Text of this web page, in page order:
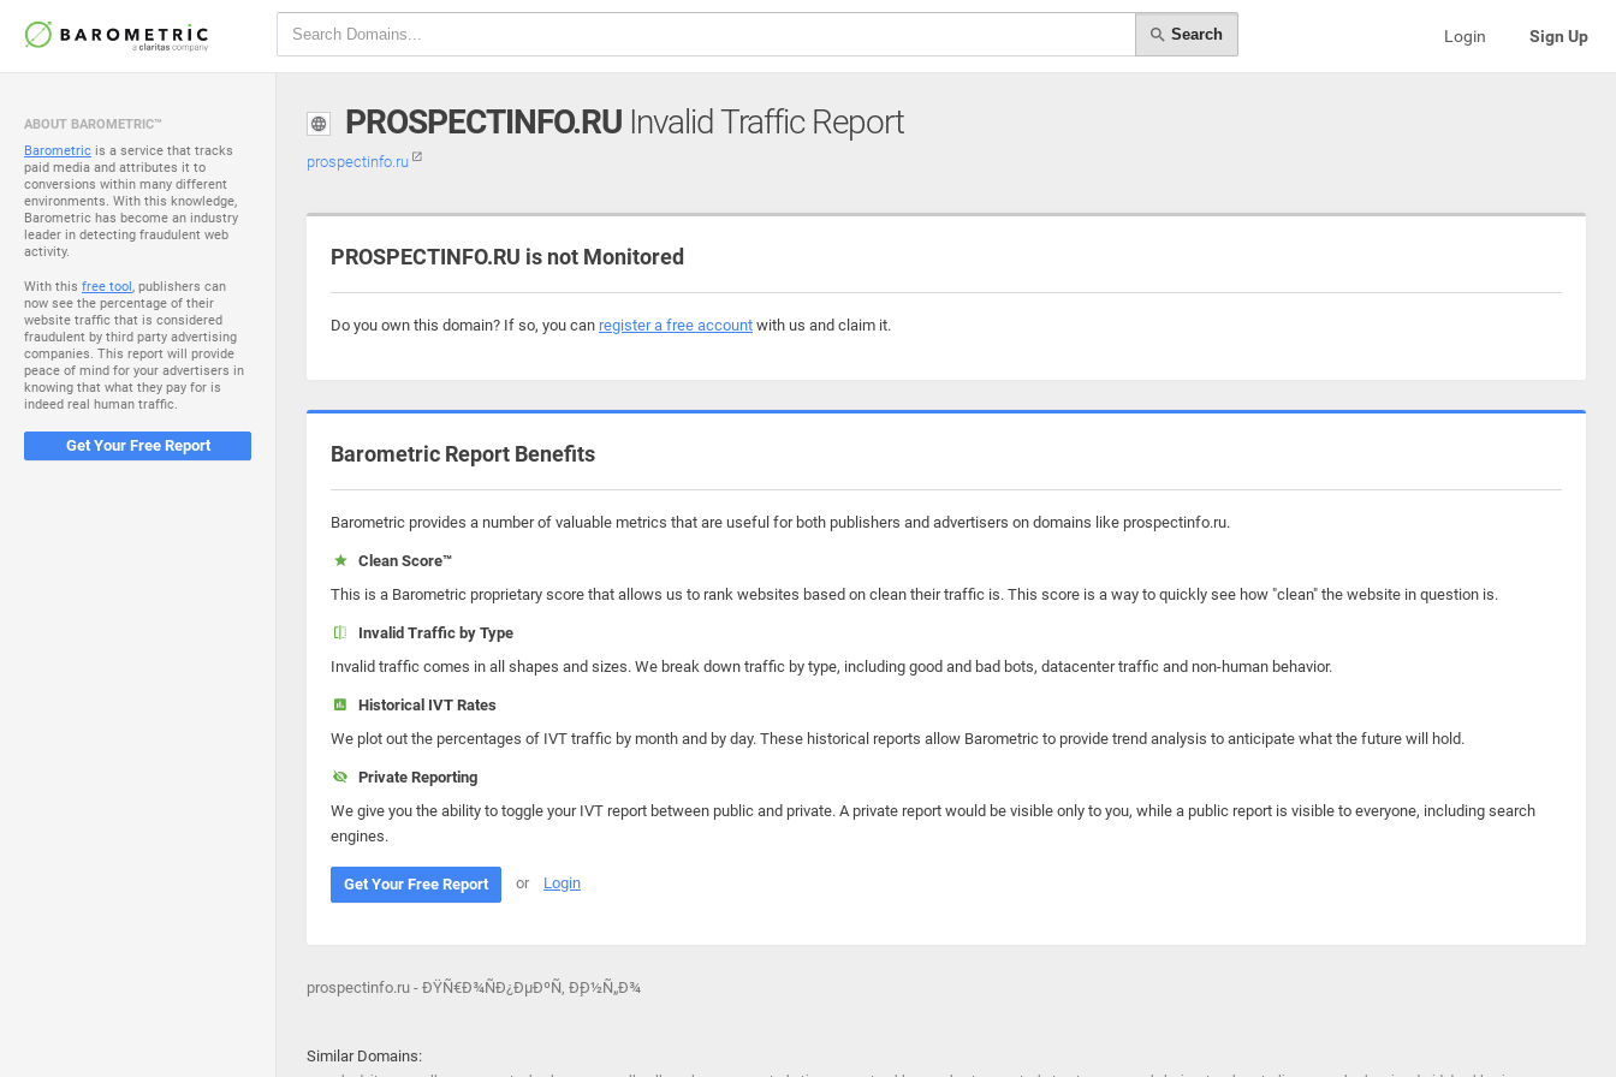
Search Login Sign Up
ABOUT BAROMETRIC™
Barometric is a service that tracks
paid media and attributes it to
conversions within many different
environments. With this knowledge,
Barometric has become an industry
leader in detecting fraudulent web
activity.
With this free tool, publishers can
now see the percentage of their
website traffic that is considered
fraudulent by third party advertising
companies. This report will provide
peace of mind for your advertisers in
knowing that what they pay for is
indeed real human traffic.
Get Your Free Report
PROSPECTINFO.RU Invalid Traffic Report
prospectinfo.ru
PROSPECTINFO.RU is not Monitored
Do you own this domain? If so, you can register a free account with us and claim it.
Barometric Report Benefits
Barometric provides a number of valuable metrics that are useful for both publishers and advertisers on domains like prospectinfo.ru.
Clean Score™
This is a Barometric proprietary score that allows us to rank websites based on clean their traffic is. This score is a way to quickly see how "clean" the website in question is.
Invalid Traffic by Type
Invalid traffic comes in all shapes and sizes. We break down traffic by type, including good and bad bots, datacenter traffic and non-human behavior.
Historical IVT Rates
We plot out the percentages of IVT traffic by month and by day. These historical reports allow Barometric to provide trend analysis to anticipate what the future will hold.
Private Reporting
We give you the ability to toggle your IVT report between public and private. A private report would be visible only to you, while a public report is visible to everyone, including search
engines.
Get Your Free Report or Login
prospectinfo.ru - ÐŸÑ€Ð¾ÑÐ¿ÐµÐºÑ‚ Ð¸Ð½Ñ„Ð¾
Similar Domains: